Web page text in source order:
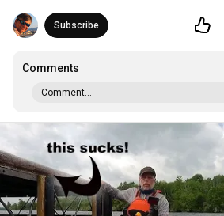
Subscribe
Comments
Comment...